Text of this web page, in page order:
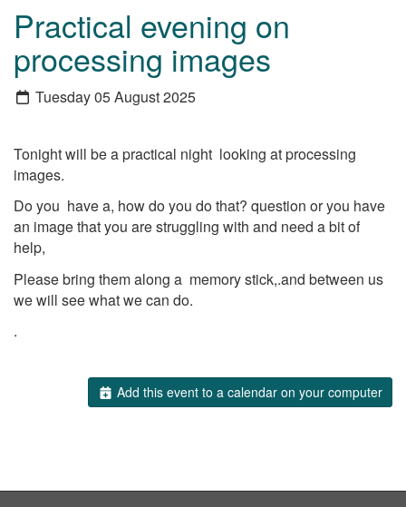
Practical evening on
processing images
Tuesday 05 August 2025
Tonight will be a practical night looking at processing
images.
Do you have a, how do you do that? question or you have
an image that you are struggling with and need a bit of
help,
Please bring them along a memory stick,.and between us
we will see what we can do.
.
Add this event to a calendar on your computer